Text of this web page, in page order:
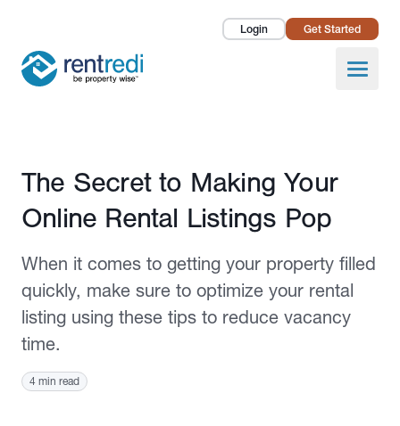
Login Get Started
Open
Landlords
Pricing
About Us
Published December 19, 2024
The Secret to Making Your
Online Rental Listings Pop
When it comes to getting your property filled
quickly, make sure to optimize your rental
listing using these tips to reduce vacancy
time.
4 min read